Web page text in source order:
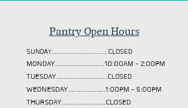
Pantry Open Hours
SUNDAY................................CLOSED
MONDAY............................10:00AM - 2:00PM
TUESDAY.............................CLOSED
WEDNESDAY.....................1:00PM - 5:00PM
THURSDAY.........................CLOSED